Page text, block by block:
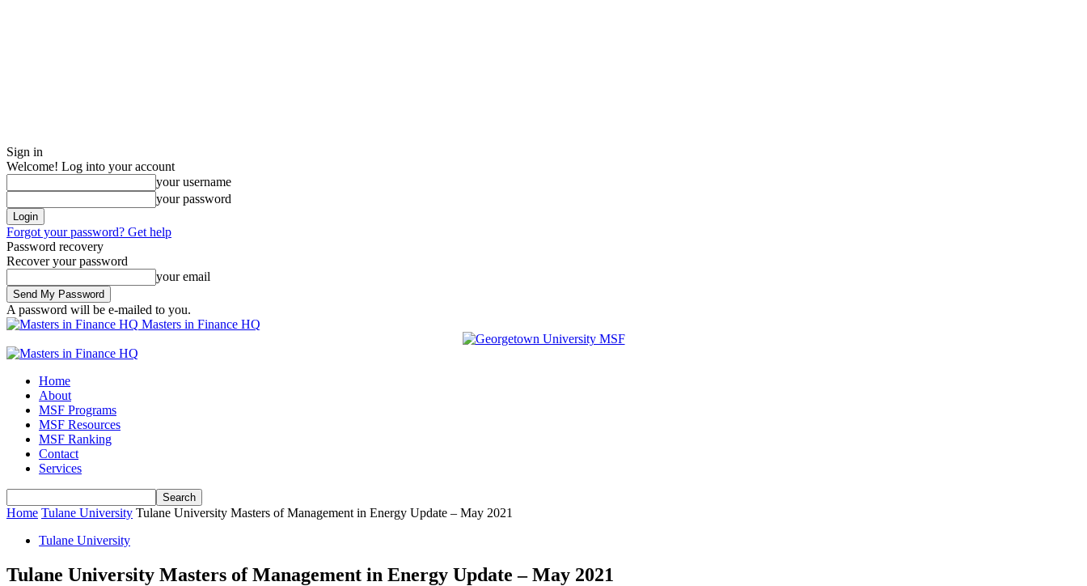
Sign in
Welcome! Log into your account
your username
your password
Forgot your password? Get help
Password recovery
Recover your password
your email
A password will be e-mailed to you.
Masters in Finance HQ
Home
About
MSF Programs
MSF Resources
MSF Ranking
Contact
Services
Home Tulane University Tulane University Masters of Management in Energy Update – May 2021
Tulane University
Tulane University Masters of Management in Energy Update – May 2021